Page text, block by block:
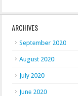
ARCHIVES
September 2020
August 2020
July 2020
June 2020